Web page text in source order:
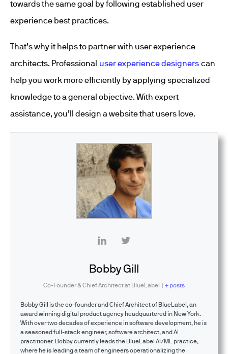
towards the same goal by following established user
experience best practices.
That’s why it helps to partner with user experience
architects. Professional user experience designers can
help you work more efficiently by applying specialized
knowledge to a general objective. With expert
assistance, you’ll design a website that users love.
Bobby Gill
Co-Founder & Chief Architectat BlueLabel | + posts
Bobby Gill is the co-founder and Chief Architect of BlueLabel, an
award winning digital product agency headquartered in New York.
With over two decades of experience in software development, he is
a seasoned full-stack engineer, software architect, and AI
practitioner. Bobby currently leads the BlueLabel AI/ML practice,
where he is leading a team of engineers operationalizing the